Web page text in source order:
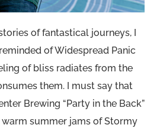
of fantastical journeys, I
of Widespread Panic
of bliss radiates from the
them. I must say that
Brewing “Party in the Back”
summer jams of Stormy